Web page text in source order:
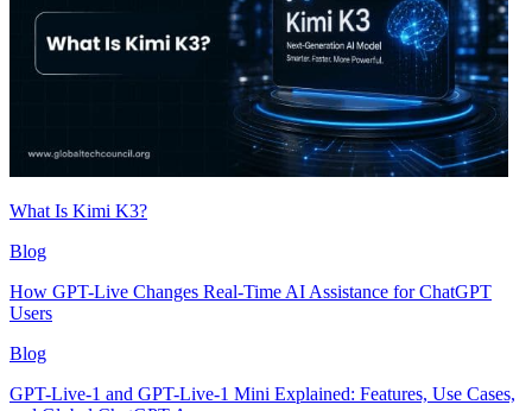
What Is Kimi K3?
Blog
How GPT-Live Changes Real-Time AI Assistance for ChatGPT
Users
Blog
GPT-Live-1 and GPT-Live-1 Mini Explained: Features, Use Cases,